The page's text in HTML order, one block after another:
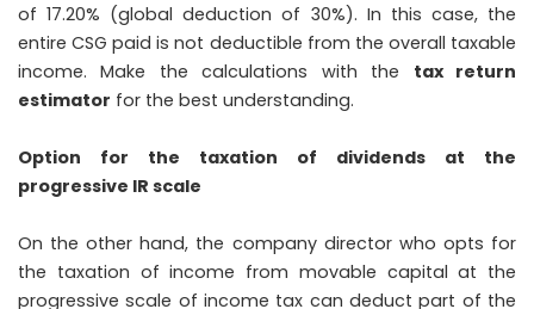
of 17.20% (global deduction of 30%). In this case, the
entire CSG paid is not deductible from the overall taxable
income. Make the calculations with the tax return
estimator for the best understanding.
Option for the taxation of dividends at the
progressive IR scale
On the other hand, the company director who opts for
the taxation of income from movable capital at the
progressive scale of income tax can deduct part of the